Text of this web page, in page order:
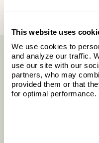
This website uses
We use cookies to
and analyze our traffic.
use our site with our
partners, who may
provided them or that
for optimal performance.
More
answers.